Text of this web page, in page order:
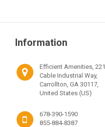
Information
Efficient Amenities, 221
Cable Industrial Way,
Carrollton, GA 30117,
United States (US)
678-390-1590
855-884-8387